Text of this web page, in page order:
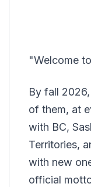
"Welcome
By fall
of them, at
with BC,
Territories,
with new
official